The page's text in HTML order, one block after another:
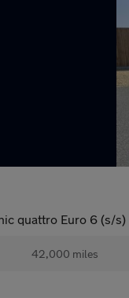
quattro Euro 6 (s/s)
42,000 miles